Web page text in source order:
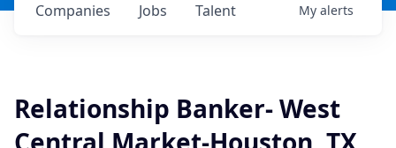
Jobs
Companies Talent My alerts
Relationship Banker- West